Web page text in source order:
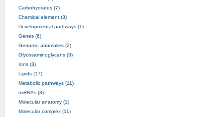
Carbohydrates (7)
Chemical element (3)
Developmental pathways (1)
Genes (6)
Genomic anomalies (2)
Glycosaminoglycans (3)
Ions (3)
Lipids (17)
Metabolic pathways (11)
miRNAs (3)
Molecular anatomy (1)
Molecular complex (11)